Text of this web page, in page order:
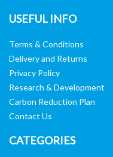
USEFUL INFO
Terms & Conditions
Delivery and Returns
Privacy Policy
Research & Development
Carbon Reduction Plan
Contact Us
CATEGORIES